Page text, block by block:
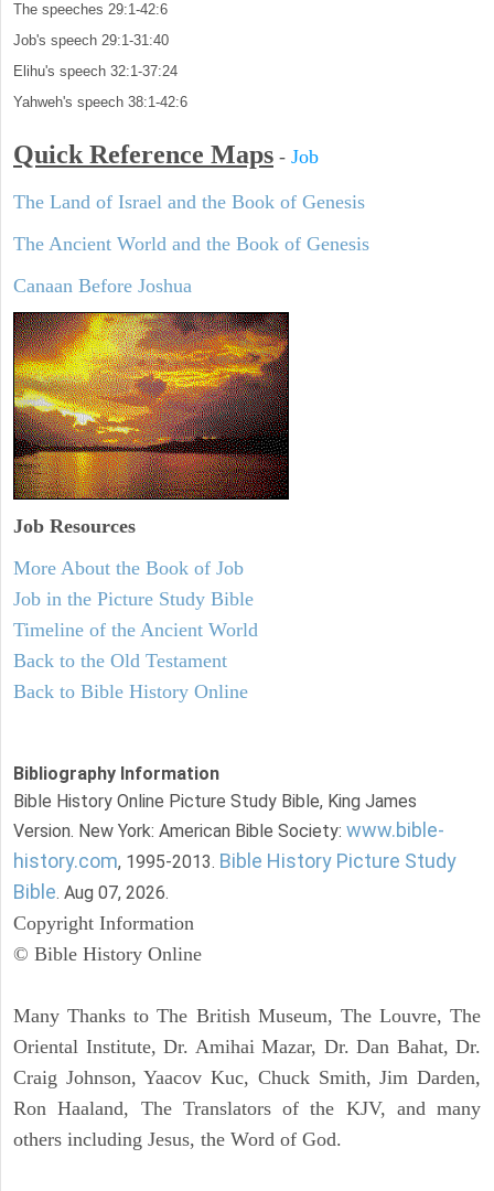
The speeches 29:1-42:6
Job's speech 29:1-31:40
Elihu's speech 32:1-37:24
Yahweh's speech 38:1-42:6
Quick Reference Maps - Job
The Land of Israel and the Book of Genesis
The Ancient World and the Book of Genesis
Canaan Before Joshua
Job Resources
More About the Book of Job
Job in the Picture Study Bible
Timeline of the Ancient World
Back to the Old Testament
Back to Bible History Online
Bibliography Information
Bible History Online Picture Study Bible, King James
Version. New York: American Bible Society: www.bible-
history.com, 1995-2013. Bible History Picture Study
Bible. Aug 07, 2026.
Copyright Information
© Bible History Online
Many Thanks to The British Museum, The Louvre, The
Oriental Institute, Dr. Amihai Mazar, Dr. Dan Bahat, Dr.
Craig Johnson, Yaacov Kuc, Chuck Smith, Jim Darden,
Ron Haaland, The Translators of the KJV, and many
others including Jesus, the Word of God.